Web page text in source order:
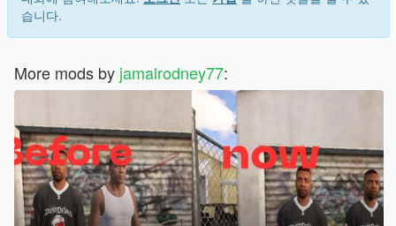
습니다.
More mods by jamalrodney77: